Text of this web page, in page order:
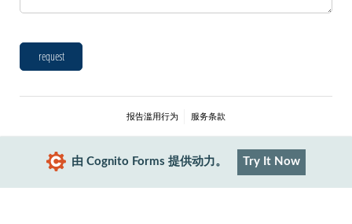
request
报告滥用行为 服务条款
由 Cognito Forms 提供动力。 Try It Now